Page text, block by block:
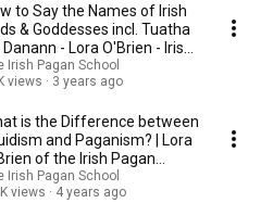
to Say the Names of Irish
& Goddesses incl. Tuatha
Danann - Lora O'Brien - Irish
Irish Pagan School
views
3 years ago
is the Difference between
and Paganism? | Lora
of the Irish Pagan
Irish Pagan School
views
4 years ago